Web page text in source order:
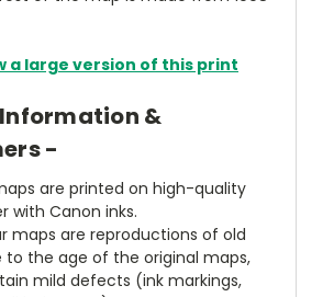
a large version of this print
&
-
are printed on high-quality
with Canon inks.
maps are reproductions of old
to the age of the original maps,
mild defects (ink markings,